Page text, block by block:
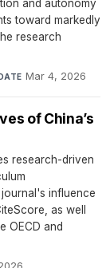
and autonomy
toward markedly
research
Mar 4, 2026
of China’s
research-driven
influence
as well
OECD and